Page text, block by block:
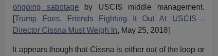
ongoing sabotage by USCIS middle management.
[Trump Foes, Friends Fighting It Out At USCIS—
Director Cissna Must Weigh In, May 25, 2018]
It appears though that Cissna is either out of the loop or